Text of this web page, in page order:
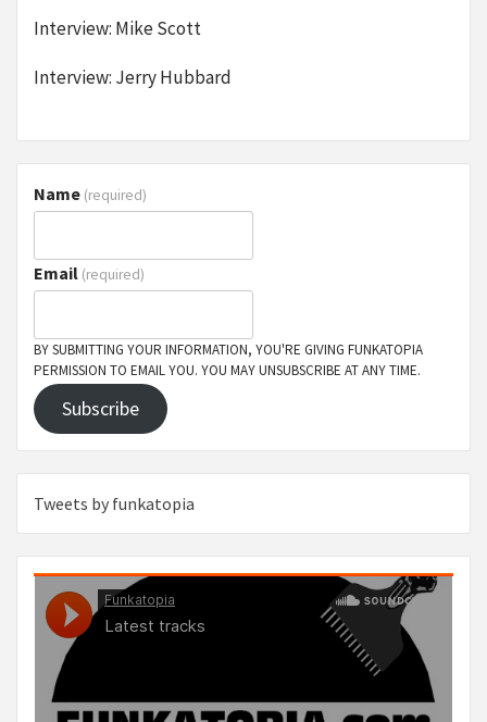
Interview: Mike Scott
Interview: Jerry Hubbard
Name (required)
Email (required)
BY SUBMITTING YOUR INFORMATION, YOU'RE GIVING FUNKATOPIA
PERMISSION TO EMAIL YOU. YOU MAY UNSUBSCRIBE AT ANY TIME.
Subscribe
Tweets by funkatopia